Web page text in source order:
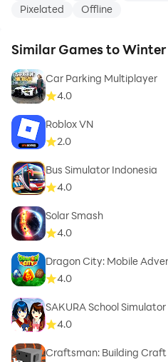
Pixelated
Offline
Similar Games to
Car Parking Multiplayer
4.0
Roblox VN
2.0
Bus Simulator Indonesia
4.0
Solar Smash
4.0
Dragon City: Mobile
4.0
SAKURA School Simulator
4.0
Craftsman: Building Craft